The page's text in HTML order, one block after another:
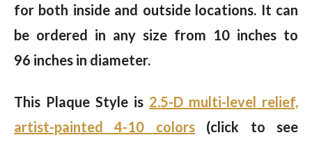
for both inside and outside locations. It can
be ordered in any size from 10 inches to
96 inches in diameter.
This Plaque Style is 2.5-D multi-level relief,
artist-painted 4-10 colors(click to see